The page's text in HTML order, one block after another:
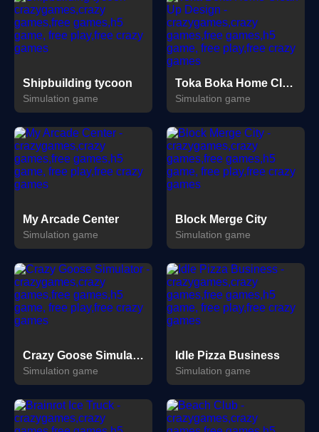
Shipbuilding tycoon
Simulation game
Toka Boka Home Clean Up Design
Simulation game
My Arcade Center
Simulation game
Block Merge City
Simulation game
Crazy Goose Simulator
Simulation game
Idle Pizza Business
Simulation game